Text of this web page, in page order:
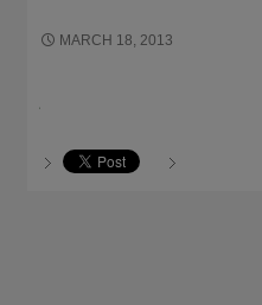
BUSINESS GROWTH
MARCH 18, 2013